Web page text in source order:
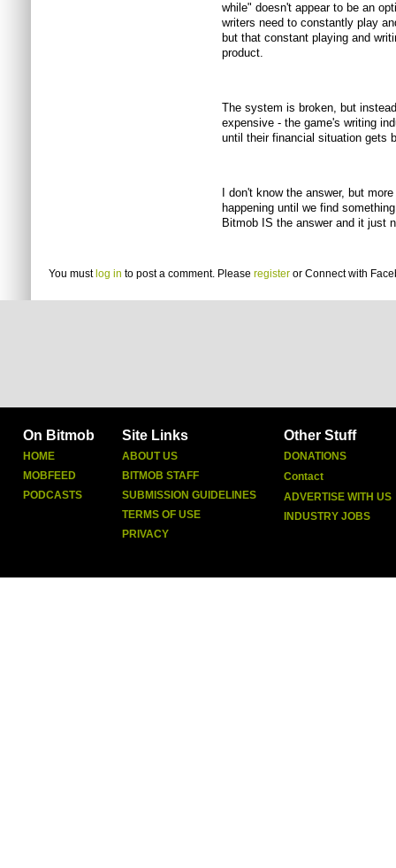
while" doesn't appear to be an
writers need to constantly play
but that constant playing and
product.
The system is broken, but
expensive - the game's writing
until their financial situation gets
I don't know the answer, but
happening until we find
Bitmob IS the answer and it just
You must log in to post a comment. Please register or Connect with
On Bitmob
HOME
MOBFEED
PODCASTS
Site Links
ABOUT US
BITMOB STAFF
SUBMISSION GUIDELINES
TERMS OF USE
PRIVACY
Other Stuff
DONATIONS
Contact
ADVERTISE WITH US
INDUSTRY JOBS